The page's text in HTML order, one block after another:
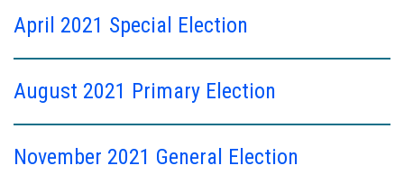
April 2021 Special Election
August 2021 Primary Election
November 2021 General Election